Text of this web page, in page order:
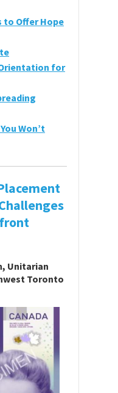
to Offer Hope
for
Won’t
Unitarian
Toronto